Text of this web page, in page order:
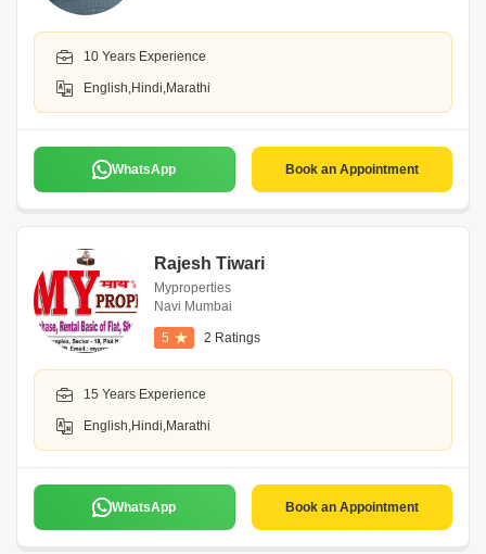
10 Years Experience
English,Hindi,Marathi
WhatsApp Book an Appointment
Rajesh Tiwari
Myproperties
Navi Mumbai
5 2 Ratings
15 Years Experience
English,Hindi,Marathi
WhatsApp Book an Appointment